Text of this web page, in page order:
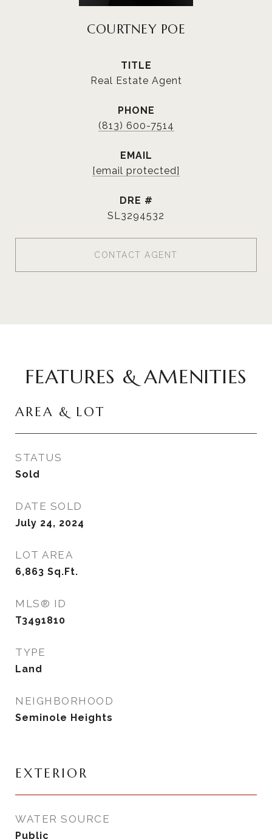
COURTNEY POE
TITLE
Real Estate Agent
PHONE
(813) 600-7514
EMAIL
[email protected]
DRE #
SL3294532
CONTACT AGENT
FEATURES & AMENITIES
AREA & LOT
STATUS
Sold
DATE SOLD
July 24, 2024
LOT AREA
6,863 Sq.Ft.
MLS® ID
T3491810
TYPE
Land
NEIGHBORHOOD
Seminole Heights
EXTERIOR
WATER SOURCE
Public